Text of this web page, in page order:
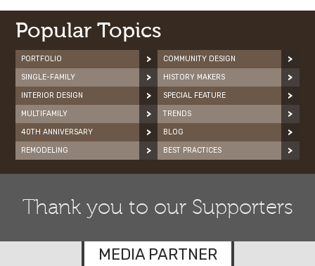
Popular Topics
PORTFOLIO
SINGLE-FAMILY
INTERIOR DESIGN
MULTIFAMILY
40TH ANNIVERSARY
REMODELING
COMMUNITY DESIGN
HISTORY MAKERS
SPECIAL FEATURE
TRENDS
BLOG
BEST PRACTICES
Thank you to our Supporters
MEDIA PARTNER